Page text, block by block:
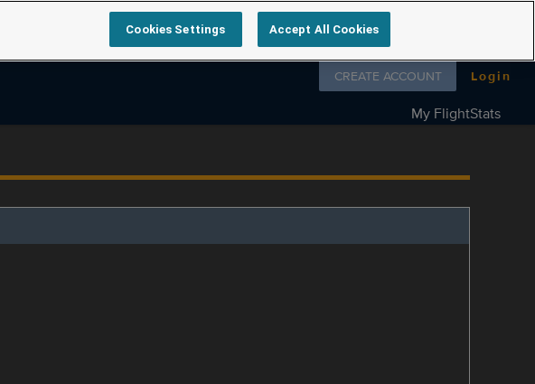
Follow us on
CREATE ACCOUNT Login
My FlightStats
Cookies Settings Accept All Cookies